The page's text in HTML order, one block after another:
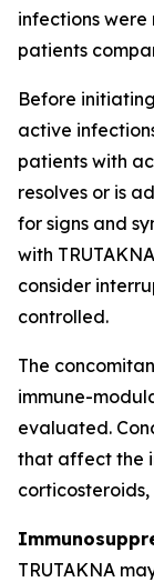
infections were
patients
Before
active
patients with
resolves or is
for signs and
with
consider
controlled.
The
immune-
evaluated.
that affect the
TRUTAKNA